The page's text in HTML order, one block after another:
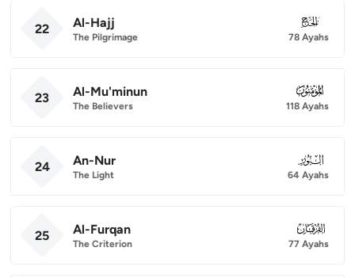
22 Al-Hajj
The Pilgrimage
022
78 Ayahs
23 Al-Mu'minun
The Believers
023
118 Ayahs
24 An-Nur
The Light
024
64 Ayahs
25 Al-Furqan
The Criterion
025
77 Ayahs